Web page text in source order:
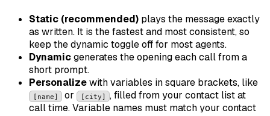
Static (recommended) plays the message exactly
as written. It is the fastest and most consistent, so
keep the dynamic toggle off for most agents.
Dynamicgenerates the opening each call from a
short prompt.
Personalizewith variables in square brackets, like
[name] or [city] , filled from your contact list at
call time. Variable names must match your contact